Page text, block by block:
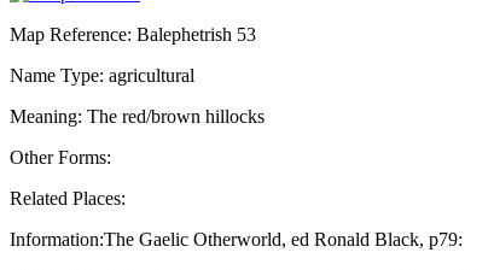
Map Reference: Balephetrish 53
Name Type: agricultural
Meaning: The red/brown hillocks
Other Forms:
Related Places:
Information:The Gaelic Otherworld, ed Ronald Black, p79: